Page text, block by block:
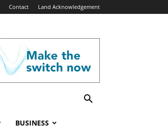
Contact Land Acknowledgement
BUSINESS